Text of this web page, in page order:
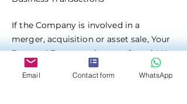
If the Company is involved in a
merger, acquisition or asset sale, Your
Personal Data may be transferred. We
will provide notice before Your
Personal Data is transferred and
Email Contact form WhatsApp